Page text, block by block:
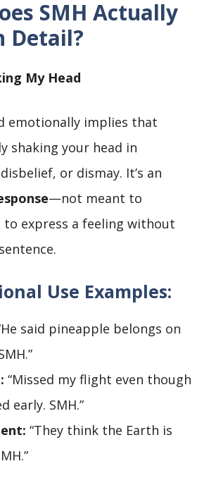
SMH Actually
Detail?
My Head
emotionally implies that
shaking your head in
or dismay. It’s an
—not meant to
express a feeling without
Use Examples:
said pineapple belongs on
“Missed my flight even though
early. SMH.”
“They think the Earth is